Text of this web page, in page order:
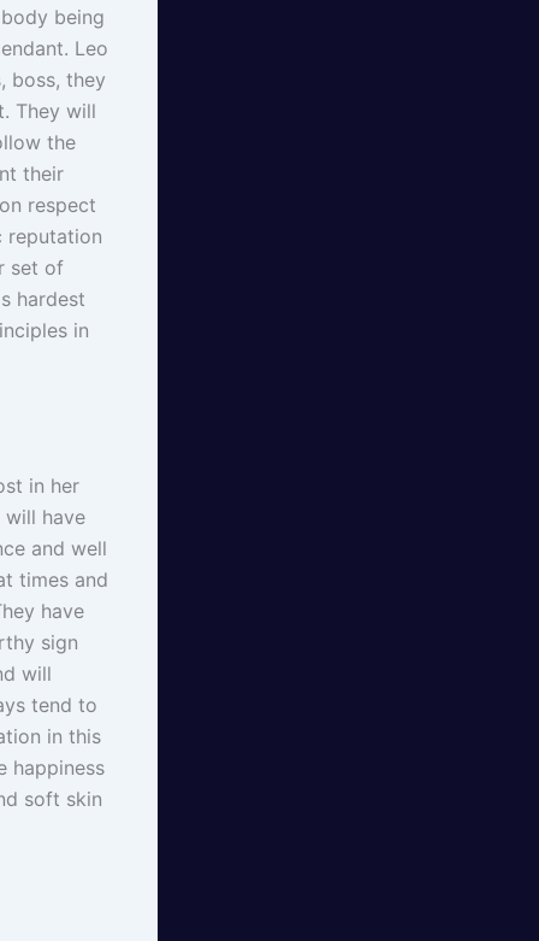
being
Leo
boss, they
They will
the
their
respect
reputation
set of
hardest
in
in her
will have
and well
times and
have
sign
will
tend to
in this
happiness
soft skin